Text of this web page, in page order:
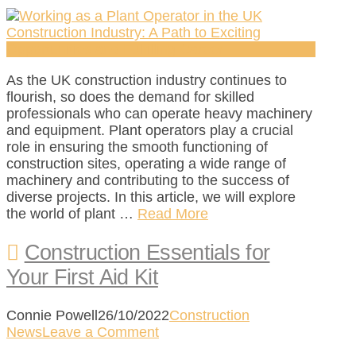
As the UK construction industry continues to
flourish, so does the demand for skilled
professionals who can operate heavy machinery
and equipment. Plant operators play a crucial
role in ensuring the smooth functioning of
construction sites, operating a wide range of
machinery and contributing to the success of
diverse projects. In this article, we will explore
the world of plant … Read More
Construction Essentials for
Your First Aid Kit
Connie Powell 26/10/2022Construction
NewsLeave a Comment